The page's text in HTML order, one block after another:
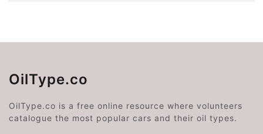
OilType.co
OilType.co is a free online resource where volunteers
catalogue the most popular cars and their oil types.